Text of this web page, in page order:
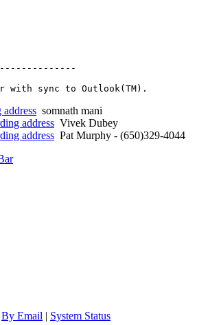
with sync to Outlook(TM).
somnath mani
address Vivek Dubey
address Pat Murphy - (650)329-4044
By Email | System Status